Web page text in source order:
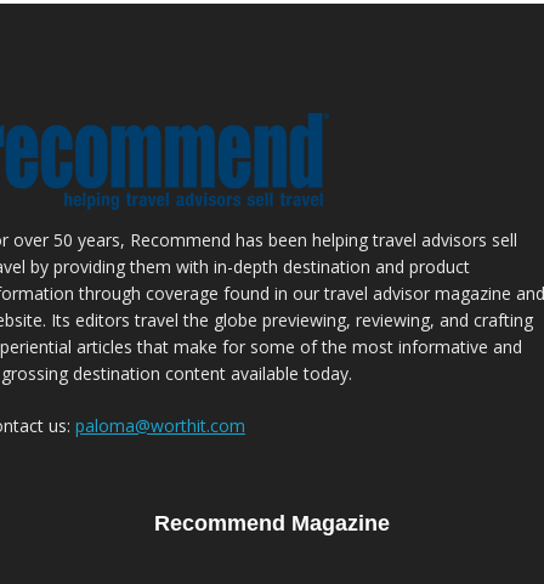
over 50 years, Recommend has been helping travel advisors sell
by providing them with in-depth destination and product
through coverage found in our travel advisor magazine and
Its editors travel the globe previewing, reviewing, and crafting
articles that make for some of the most informative and
destination content available today.
us: paloma@worthit.com
Recommend Magazine